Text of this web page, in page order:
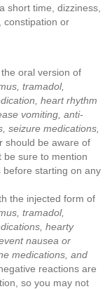
short time, dizziness,
constipation or
oral version of
tramadol,
heart rhythm
vomiting, anti-
seizure medications,
should be aware of
be sure to mention
starting on any
the injected form of
tramadol,
hearty
nausea or
medications, and
reactions are
so you may not